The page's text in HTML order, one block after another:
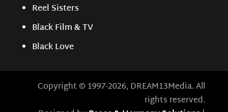
Reel Sisters
Black Film & TV
Black Love
Copyright © 1997-2026, DREAM13Media. All
rights reserved.